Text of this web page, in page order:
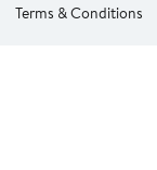
Terms & Conditions